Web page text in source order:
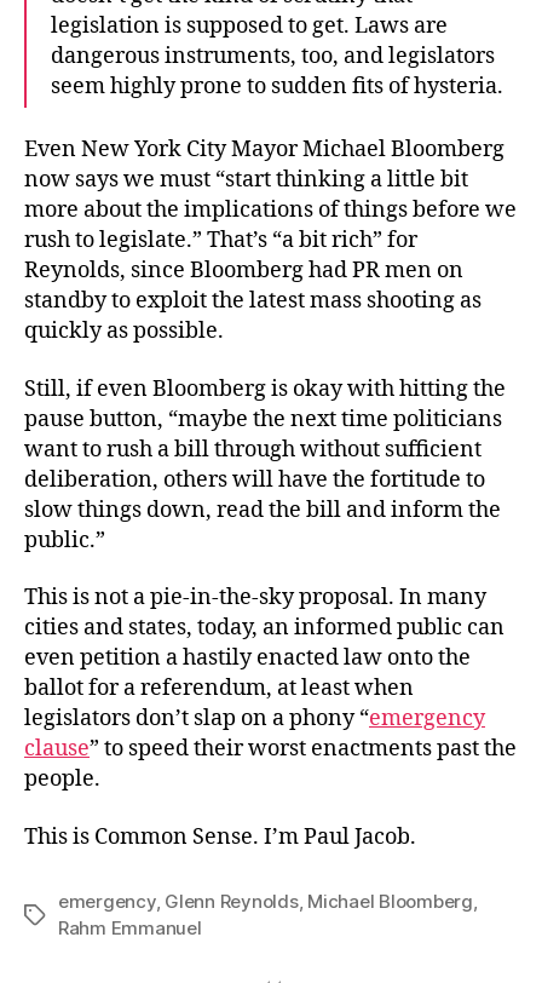
legislation is supposed to get. Laws are
dangerous instruments, too, and legislators
seem highly prone to sudden fits of hysteria.
Even New York City Mayor Michael Bloomberg
now says we must “start thinking a little bit
more about the implications of things before we
rush to legislate.” That’s “a bit rich” for
Reynolds, since Bloomberg had PR men on
standby to exploit the latest mass shooting as
quickly as possible.
Still, if even Bloomberg is okay with hitting the
pause button, “maybe the next time politicians
want to rush a bill through without sufficient
deliberation, others will have the fortitude to
slow things down, read the bill and inform the
public.”
This is not a pie-in-the-sky proposal. In many
cities and states, today, an informed public can
even petition a hastily enacted law onto the
ballot for a referendum, at least when
legislators don’t slap on a phony “emergency
clause” to speed their worst enactments past the
people.
This is Common Sense. I’m Paul Jacob.
Tags
emergency, Glenn Reynolds, Michael Bloomberg
Rahm Emmanuel